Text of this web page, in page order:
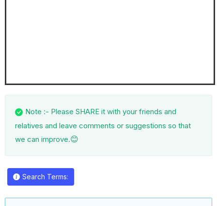
Note :- Please SHARE it with your friends and
relatives and leave comments or suggestions so that
we can improve.😊
Search Terms: